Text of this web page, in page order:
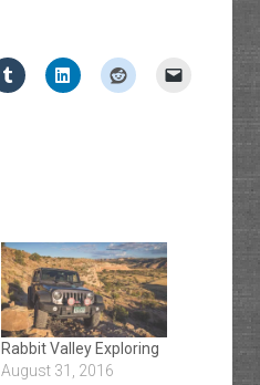
Rabbit Valley Exploring
August 31, 2016